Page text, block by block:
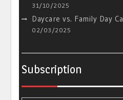
31/10/2025
Daycare vs. Family Day
02/03/2025
Subscription